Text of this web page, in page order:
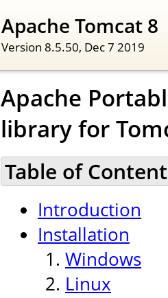
Apache Tomcat 8
Version 8.5.50, Dec 7 2019
Apache
library for
Table of
Introduction
Installation
Windows
Linux